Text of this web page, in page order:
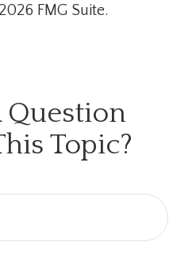
2026 FMG Suite.
Question
Topic?